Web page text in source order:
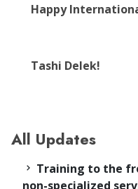
Happy International
Tashi Delek!
All Updates
Training to the
non-specialized